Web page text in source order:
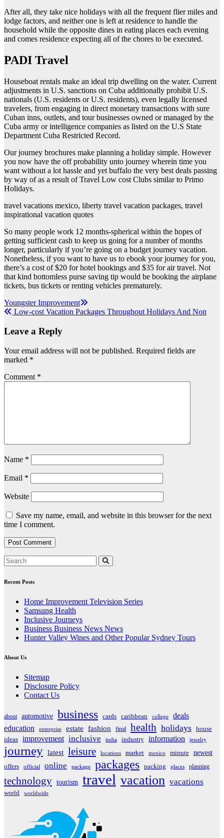
After all, they take nice holidays with all the frequent flier miles and
lodge factors, and neither one is left at residence to handle the
household while the opposite dines in eating places each evening
and comes residence expecting all of the chores to be executed.
PADI Travel
Houseboat rentals make an ideal trip dwelling on the water. Current
adjustments in U.S. sanctions on Cuba additionally prohibit U.S.
nationals (U.S. residents or U.S. residents), even legally licensed
travelers, from engaging in direct monetary transactions with sure
Cuban inns, outlets, and tour businesses owned or managed by the
Cuba army or intelligence companies as listed on the U.S State
Department Cuba Restricted Record.
Our journey brochures make planning a holiday simple. However
you now have the off probability unto journey wherein time you
want without a lot hassle and yet buffalo the very best deals passing
by way of as a result of Travel Low cost Clubs similar to Primo
Holidays.
travel vacations mexico, liberty travel vacation packages, travel
inspirational vacation quotes
So many people work 12 months-spherical within the hopes of
getting sufficient cash to keep us going for a number of months
longer, particularly if you’re going on a budget journey vacation.
Nonetheless, if you want to have us to ebook your journey for you,
there’s a cost of $20 for hotel bookings and $35 for air travel. Not
that kind bottomless purse saving tip would be booking the airplane
tickets, bus tickets or renting vehicles prematurely.
Post
navigation
Youngster Improvement
Low-cost Vacation Packages Throughout Holidays And Non
Leave a Reply
Your email address will not be published. Required fields are
marked *
Comment *
Name *
Email *
Website
Save my name, email, and website in this browser for the next
time I comment.
Recent Posts
Home Improvement Television Series
Samsung Health
Inclusive Journeys
Business Business News News
Hunter Valley Wines and Other Popular Sydney Tours
About Us
Sitemap
Disclosure Policy
Contact Us
about automotive business cards caribbean college
deals
education
enterprise estate fashion final health holidays house
ideas improvement inclusive india industry information jewelry
journey latest leisure locations market mexico minute
newest
offers
official online package packages packing places planning
technology tourism travel vacation vacations
world worldwide